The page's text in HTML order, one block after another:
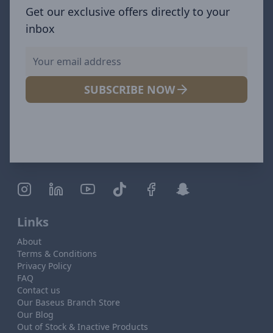
Get our exclusive offers directly to your
inbox
SUBSCRIBE NOW
Links
About
Terms & Conditions
Privacy Policy
FAQ
Contact us
Our Baseus Branch Store
Our Blog
Out of Stock & Inactive Products